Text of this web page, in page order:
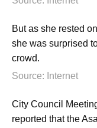
But as she rested
she was surprised
crowd.
Source: Internet
City Council
reported that the